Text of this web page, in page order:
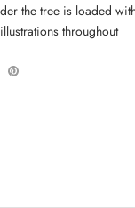
the tree is loaded
throughout